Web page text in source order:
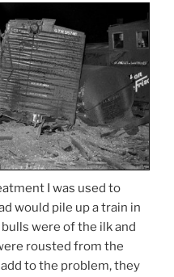
I was used to
would pile up a train in
were of the ilk and
rousted from the
to the problem, they